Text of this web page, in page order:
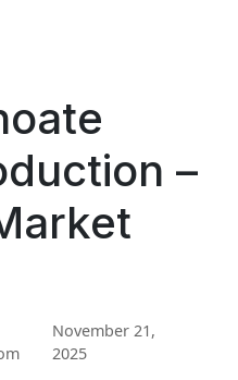
–
November 21,
2025